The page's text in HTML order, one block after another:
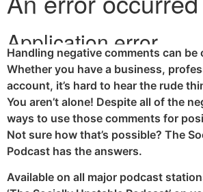
Handling negative comments can be
Whether you have a business,
account, it’s hard to hear the rude
You aren’t alone! Despite all of the
ways to use those comments for
Not sure how that’s possible? The
Podcast has the answers.
Available on all major podcast